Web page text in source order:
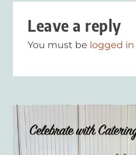
Leave a reply
You must be logged in